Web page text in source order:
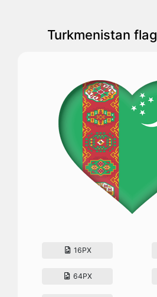
Turkmenistan flag
16PX
64PX